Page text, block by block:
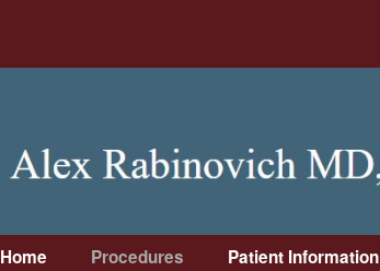
Home
Procedures
Patient Information